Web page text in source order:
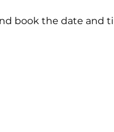
Resources in
book the date and